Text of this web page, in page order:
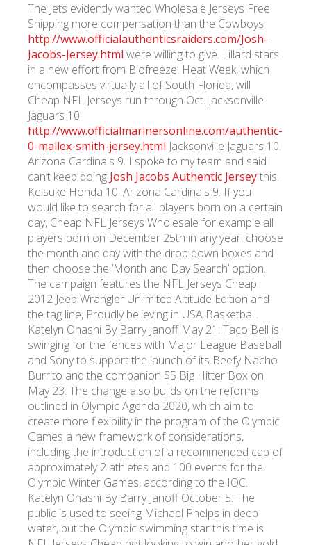
The Jets evidently wanted Wholesale Jerseys Free
Shipping more compensation than the Cowboys
http://www.officialauthenticsraiders.com/Josh-
Jacobs-Jersey.html were willing to give. Lillard stars
in a new effort from Biofreeze. Heat Week, which
encompasses virtually all of South Florida, will
Cheap NFL Jerseys run through Oct. Jacksonville
Jaguars 10.
http://www.officialmarinersonline.com/authentic-
0-mallex-smith-jersey.html Jacksonville Jaguars 10.
Arizona Cardinals 9. I spoke to my team and said I
can’t keep doing Josh Jacobs Authentic Jerseythis.
Keisuke Honda 10. Arizona Cardinals 9. If you
would like to search for all players born on a certain
day, Cheap NFL Jerseys Wholesale for example all
players born on December 25th in any year, choose
the month and day with the drop down boxes and
then choose the ‘Month and Day Search’ option.
The campaign features the NFL Jerseys Cheap
2012 Jeep Wrangler Unlimited Altitude Edition and
the tag line, Proudly believing in USA Basketball.
Katelyn Ohashi By Barry Janoff May 21: Taco Bell is
swinging for the fences with Major League Baseball
and Sony to support the launch of its Beefy Nacho
Burrito and the companion $5 Big Hitter Box on
May 23. The change also builds on the reforms
outlined in Olympic Agenda 2020, which aim to
create more flexibility in the program of the Olympic
Games a new framework of considerations,
including the introduction of a recommended cap of
approximately 2 athletes and 100 events for the
Olympic Winter Games, according to the IOC.
Katelyn Ohashi By Barry Janoff October 5: The
public is used to seeing Michael Phelps in deep
water, but the Olympic swimming star this time is